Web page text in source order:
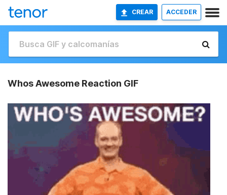
CREAR ACCEDER
Whos Awesome Reaction GIF